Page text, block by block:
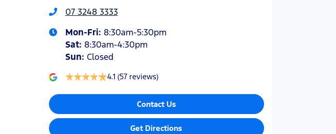
07 3248 3333
Mon-Fri: 8:30am-5:30pm
Sat: 8:30am-4:30pm
Sun: Closed
4.1 (57 reviews)
Contact Us
Get Directions